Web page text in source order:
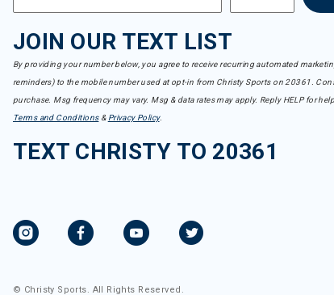
JOIN OUR TEXT LIST
By providing your number below, you agree to receive recurring automated
reminders) to the mobile number used at opt-in from Christy Sports on 20361.
purchase. Msg frequency may vary. Msg & data rates may apply. Reply HELP for
Terms and Conditions& Privacy Policy.
TEXT CHRISTY TO 20361
© Christy Sports. All Rights Reserved.